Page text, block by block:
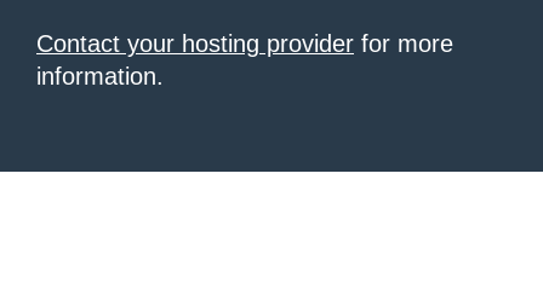
Contact your hosting provider for more
information.